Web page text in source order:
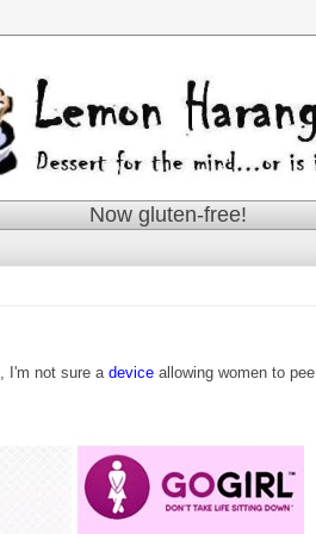
Now gluten-free!
I'm not sure adevice allowing women to pee